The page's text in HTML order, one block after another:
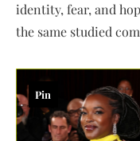
identity, fear, and
the same studied
Pin